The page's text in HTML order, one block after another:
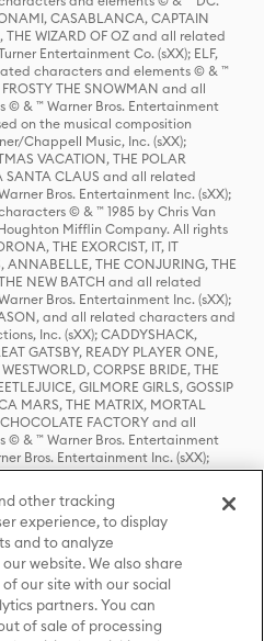
CASABLANCA, CAPTAIN
THE WIZARD OF OZ and all related
Entertainment Co. (sXX); ELF,
characters and elements © & ™
THE SNOWMAN and all
& ™ Warner Bros. Entertainment
on the musical composition
Chappell Music, Inc. (sXX);
VACATION, THE POLAR
SANTA CLAUS and all related
Bros. Entertainment Inc. (sXX);
© & ™ 1985 by Chris Van
Mifflin Company. All rights
THE EXORCIST, IT, IT
ANNABELLE, THE CONJURING, THE
NEW BATCH and all related
Bros. Entertainment Inc. (sXX);
and all related characters and
Inc. (sXX); CADDYSHACK,
GATSBY, READY PLAYER ONE,
CORPSE BRIDE, THE
GILMORE GIRLS, GOSSIP
MARS, THE MATRIX, MORTAL
FACTORY and all
& ™ Warner Bros. Entertainment
Bros. Entertainment Inc. (sXX);
OF THRONES, and all related
Box Office, Inc. (sXX); CHILLING
© & ™ Warner Bros.
and all related characters and
Inc. Used with permission.
and elements © & ™ Castle
© & ™ Warner Bros.
LLC (sXX); THE HOBBIT: AN
THE DESOLATION OF SMAUG,
FIVE ARMIES, THE LORD OF THE
other tracking
experience, to display
and to analyze
website. We also share
our site with our social
partners. You can
of sale of processing